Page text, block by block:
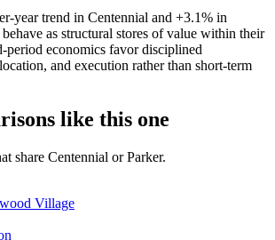
year trend in Centennial and +3.1% in
as structural stores of value within their
period economics favor disciplined
and execution rather than short-term
like this one
share Centennial orParker.
Village